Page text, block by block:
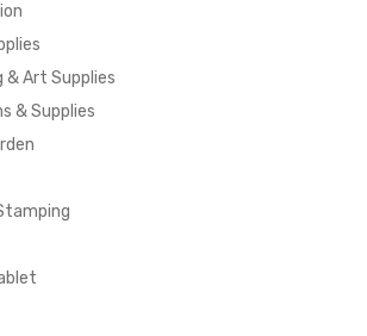
& Art Supplies
& Supplies